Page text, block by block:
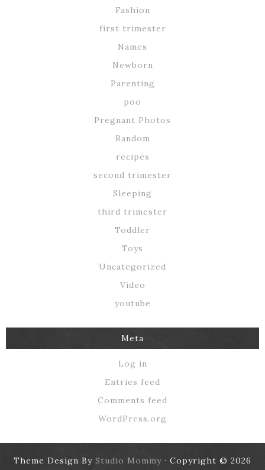
Fashion
first trimester
Names
Newborn
Parenting
poo
Pregnant Photos
Random
recipes
second trimester
Sleeping
third trimester
Toddler
Toys
Uncategorized
Video
youtube
Meta
Log in
Entries feed
Comments feed
WordPress.org
Theme Design By Studio Mommy · Copyright © 2026